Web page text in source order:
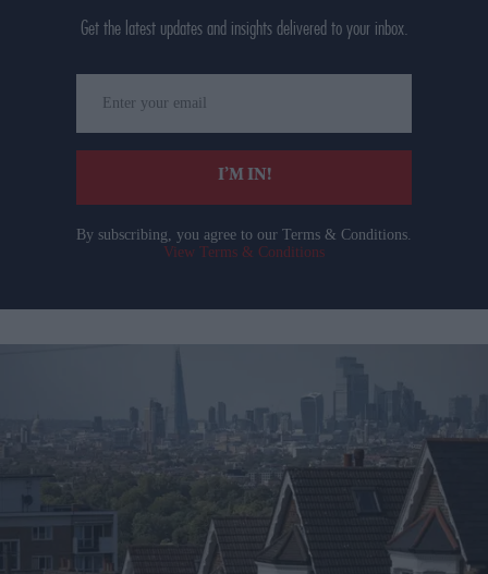
Get the latest updates and insights delivered to your inbox.
your
email
I’M IN!
By subscribing, you agree to our Terms & Conditions.
View Terms & Conditions